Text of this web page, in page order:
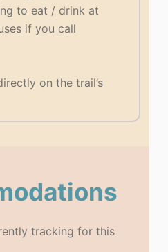
to eat / drink at
if you call
on the trail’s
tracking for this